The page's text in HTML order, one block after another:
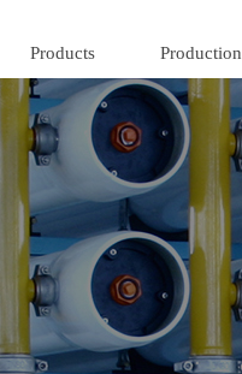
Products Production